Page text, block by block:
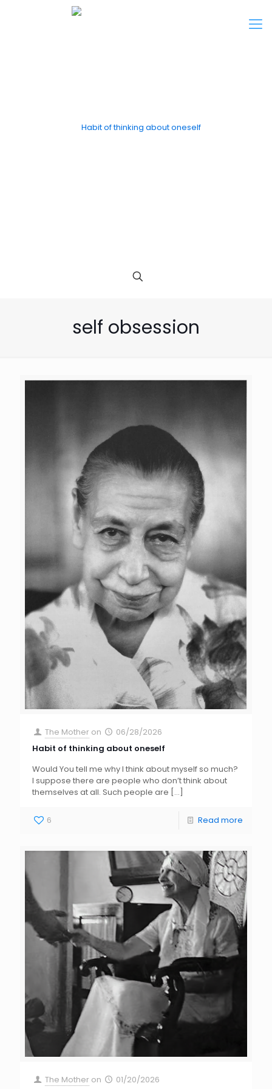
self obsession
The Mother on
06/28/2026
Habit of thinking about oneself
Would You tell me why I think about myself so much?
I suppose there are people who don’t think about
themselves at all. Such people are […]
6 Read more
The Mother on 01/20/2026